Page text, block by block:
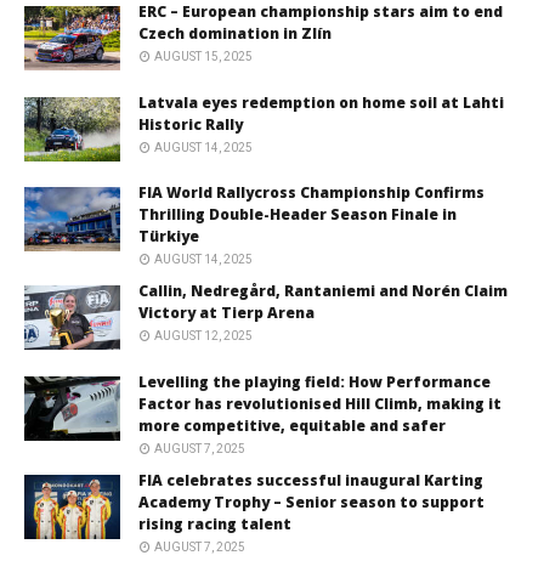
ERC – European championship stars aim to end
Czech domination in Zlín
AUGUST 15, 2025
Latvala eyes redemption on home soil at Lahti
Historic Rally
AUGUST 14, 2025
FIA World Rallycross Championship Confirms
Thrilling Double-Header Season Finale in
Türkiye
AUGUST 14, 2025
Callin, Nedregård, Rantaniemi and Norén Claim
Victory at Tierp Arena
AUGUST 12, 2025
Levelling the playing field: How Performance
Factor has revolutionised Hill Climb, making it
more competitive, equitable and safer
AUGUST 7, 2025
FIA celebrates successful inaugural Karting
Academy Trophy – Senior season to support
rising racing talent
AUGUST 7, 2025